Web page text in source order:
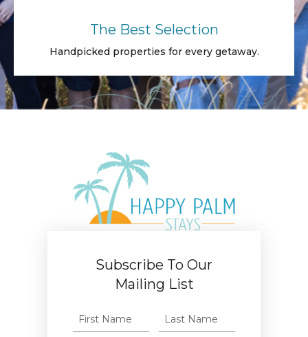
The Best Selection
Handpicked properties for every getaway.
Subscribe To Our
Mailing List